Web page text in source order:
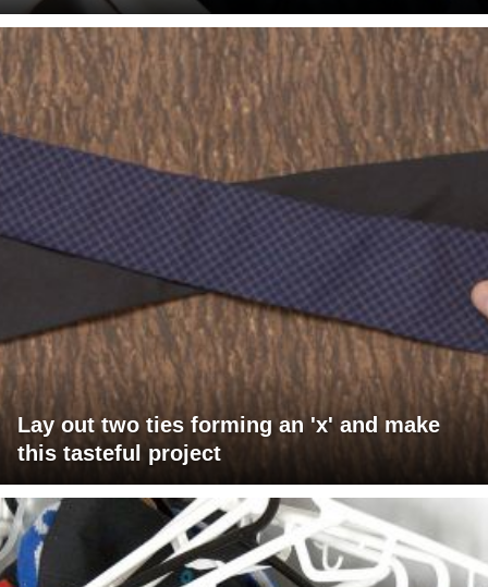
Lay out two ties forming an 'x' and make
this tasteful project